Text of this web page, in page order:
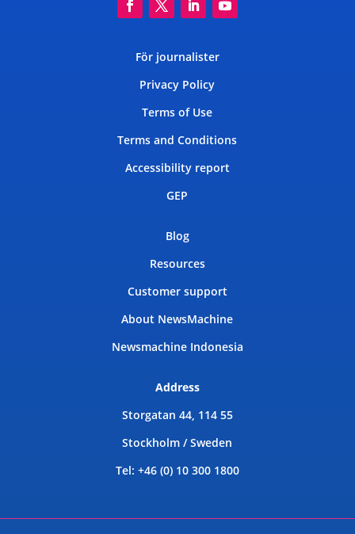
För journalister
Privacy Policy
Terms of Use
Terms and Conditions
Accessibility report
GEP
Blog
Resources
Customer support
About NewsMachine
Newsmachine Indonesia
Address
Storgatan 44, 114 55
Stockholm / Sweden
Tel: +46 (0) 10 300 1800